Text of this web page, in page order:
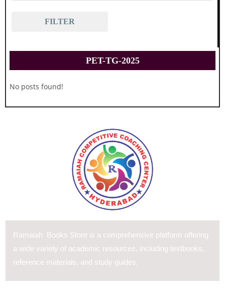
FILTER
PET-TG-2025
No posts found!
Ramaiah Books Store is a comprehensive platform offering
a wide variety of academic resources, including textbooks,
reference materials, and study guides.